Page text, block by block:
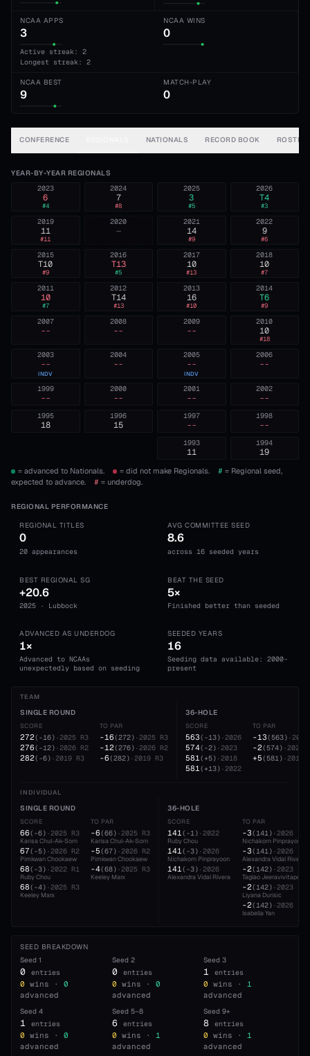
NCAA APPS
3
Active streak: 2
Longest streak: 2
NCAA WINS
0
NCAA BEST
9
MATCH-PLAY
0
CONFERENCE NATIONALS RECORD BOOK ROSTER
YEAR-BY-YEAR REGIONALS
2026
T4
#3
2025
3
#5
2024
7
#8
2023
6
#4
2022
9
#6
2021
14
#9
2020
—
2019
11
#11
2018
10
#7
2017
10
#13
2016
T13
#5
2015
T10
#9
2014
T6
#9
2013
16
#10
2012
T14
#13
2011
10
#7
2010
10
#18
2009
--
2008
--
2007
--
2006
--
2005
--
INDV
2004
--
2003
--
INDV
2002
--
2001
--
2000
--
1999
--
1998
--
1997
--
1996
15
1995
18
1994
19
1993
11
= advanced to Nationals. = did not make Regionals. # = Regional seed,
expected to advance.
# = underdog.
REGIONAL PERFORMANCE
REGIONAL TITLES
0
20 appearances
AVG COMMITTEE SEED
8.6
across 16 seeded years
BEST REGIONAL SG
+20.6
2025 · Lubbock
BEAT THE SEED
5×
Finished better than seeded
ADVANCED AS UNDERDOG
1×
Advanced to NCAAs
unexpectedly based on seeding
SEEDED YEARS
16
Seeding data available: 2000-
present
TEAM
SINGLE ROUND
SCORE
272( -16) ·2025 R3
276( -12) ·2026 R2
282( -6) ·2019 R3
TO PAR
-16(272) ·2025 R3
-12(276) ·2026 R2
-6(282) ·2019 R3
36-HOLE
SCORE
563( -13) ·2026
574( -2) ·2023
581( +5) ·2018
581( +13) ·2022
TO PAR
-13(563) ·2026
-2(574) ·2023
+5(581) ·2018
INDIVIDUAL
SINGLE ROUND
SCORE
66( -6) ·2025 R3
Karisa Chul-Ak-Sorn
67( -5) ·2026 R2
Pimkwan Chookaew
68( -3) ·2022 R1
Ruby Chou
68( -4) ·2025 R3
Keeley Marx
TO PAR
-6(66) ·2025 R3
Karisa Chul-Ak-Sorn
-5(67) ·2026 R2
Pimkwan Chookaew
-4(68) ·2025 R3
Keeley Marx
36-HOLE
SCORE
141( -1) ·2022
Ruby Chou
141( -3) ·2026
Nichakorn Pinprayoon
141( -3) ·2026
Alexandra Vidal Rivera
TO PAR
-3(141) ·2026
Nichakorn Pinprayoon
-3(141) ·2026
Alexandra Vidal Rivera
-2(142) ·2023
Taglao Jeeravivitaporn
-2(142) ·2023
Liyana Durisic
-2(142) ·2026
Isabella Yan
SEED BREAKDOWN
Seed 1
0 entries
0 wins ·
0
advanced
Seed 2
0 entries
0 wins ·
0
advanced
Seed3
1 entries
0 wins ·
1
advanced
Seed 4
1 entries
0 wins ·
0
advanced
Seed 5–8
6 entries
0 wins ·
1
advanced
Seed9+
8 entries
0 wins ·
1
advanced